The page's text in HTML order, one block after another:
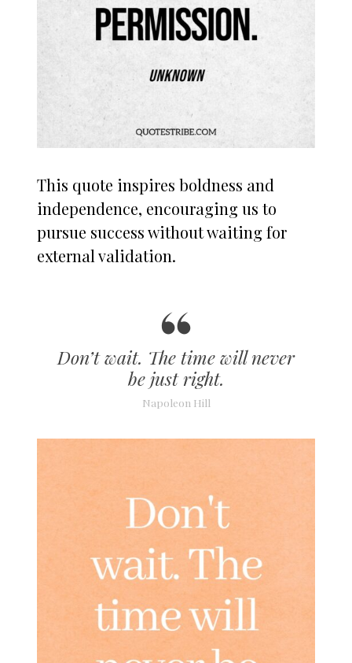
This quote inspires boldness and
independence, encouraging us to
pursue success without waiting for
external validation.
Don’t wait. The time will never
be just right.
Napoleon Hill